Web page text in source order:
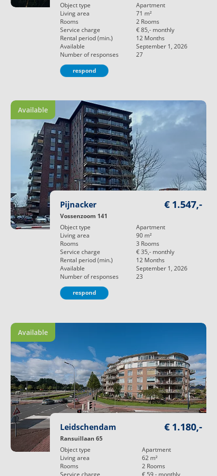
Object type
Apartment
Living area
71 m²
Rooms
2 Rooms
Service charge
€ 85,- monthly
Rental period (min.)
12 Months
Available
September 1, 2026
Number of responses
27
respond
Available
Pijnacker
Vossenzoom 141
€ 1.547,-
Object type
Apartment
Living area
90 m²
Rooms
3 Rooms
Service charge
€ 35,- monthly
Rental period (min.)
12 Months
Available
September 1, 2026
Number of responses
23
respond
Available
Leidschendam
Ransuillaan 65
€ 1.180,-
Object type
Apartment
Living area
62 m²
Rooms
2 Rooms
Service charge
€ 59,- monthly